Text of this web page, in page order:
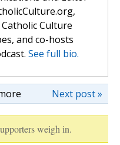
Culture
and co-hosts
See full bio.
Next post »
weigh in.